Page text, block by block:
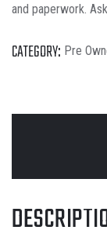
and paperwork.
CATEGORY: Pre